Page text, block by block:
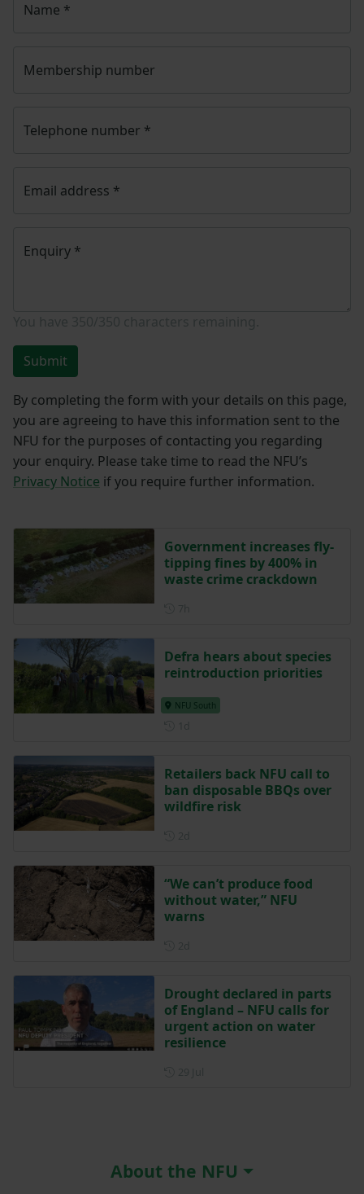
Name *
Membership number
Telephone number *
Email address *
Enquiry *
Submit
By completing the form with your details on this page,
you are agreeing to have this information sent to the
NFU for the purposes of contacting you regarding
your enquiry. Please take time to read the NFU’s
Privacy Notice if you require further information.
Government increases fly-
tipping fines by 400% in
waste crime crackdown
Defra hears about species
reintroduction priorities
NFU South
Retailers back NFU call to
ban disposable BBQs over
wildfire risk
“We can’t produce food
without water,” NFU
warns
Drought declared in parts
of England – NFU calls for
urgent action on water
resilience
About the NFU